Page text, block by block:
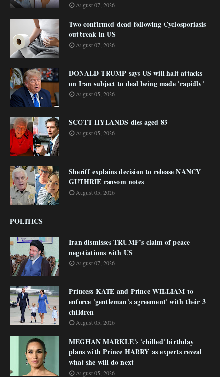
August 07, 2026
Two confirmed dead following Cyclosporiasis
outbreak in US
August 07, 2026
DONALD TRUMP says US will halt attacks
on Iran subject to deal being made 'rapidly'
August 05, 2026
SCOTT HYLANDS dies aged 83
August 05, 2026
Sheriff explains decision to release NANCY
GUTHRIE ransom notes
August 05, 2026
POLITICS
Iran dismisses TRUMP’s claim of peace
negotiations with US
August 07, 2026
Princess KATE and Prince WILLIAM to
enforce 'gentleman's agreement' with their 3
children
August 05, 2026
MEGHAN MARKLE's 'chilled' birthday
plans with Prince HARRY as experts reveal
what she will do next
August 05, 2026